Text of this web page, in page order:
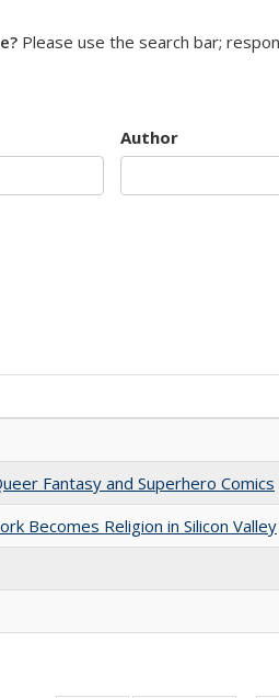
Please use the search bar;
Author
Fantasy and Superhero Comics
Becomes Religion in Silicon Valley